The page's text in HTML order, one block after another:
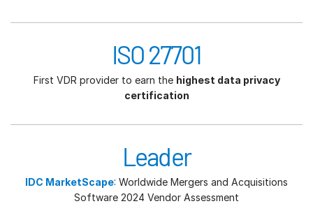
ISO 27701
First VDR provider to earn the highest data privacy
certification
Leader
IDC MarketScape: Worldwide Mergers and Acquisitions
Software 2024 Vendor Assessment